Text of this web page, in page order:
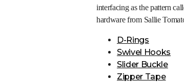
interfacing as the pattern
hardware from Sallie
D-Rings
Swivel Hooks
Slider Buckle
Zipper Tape